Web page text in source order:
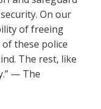
On our
of freeing
these police
The rest, like
— The